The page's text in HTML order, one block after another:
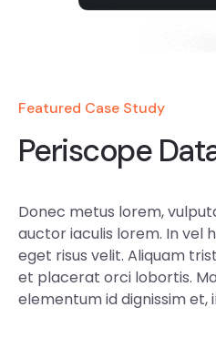
Featured Case Study
Periscope
Donec metus lorem,
auctor iaculis lorem. In vel
eget risus velit. Aliquam
et placerat orci lobortis.
elementum id dignissim et,